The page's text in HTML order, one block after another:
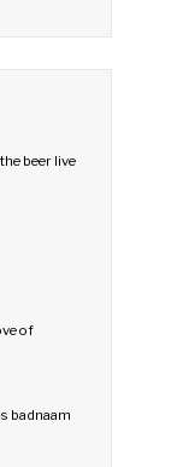
beer live
of
badnaam